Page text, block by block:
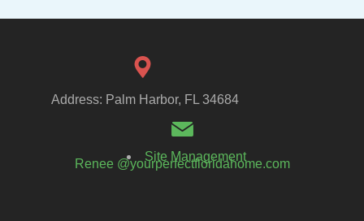
Address: Palm Harbor, FL 34684
Site Management
Renee @yourperfectfloridahome.com